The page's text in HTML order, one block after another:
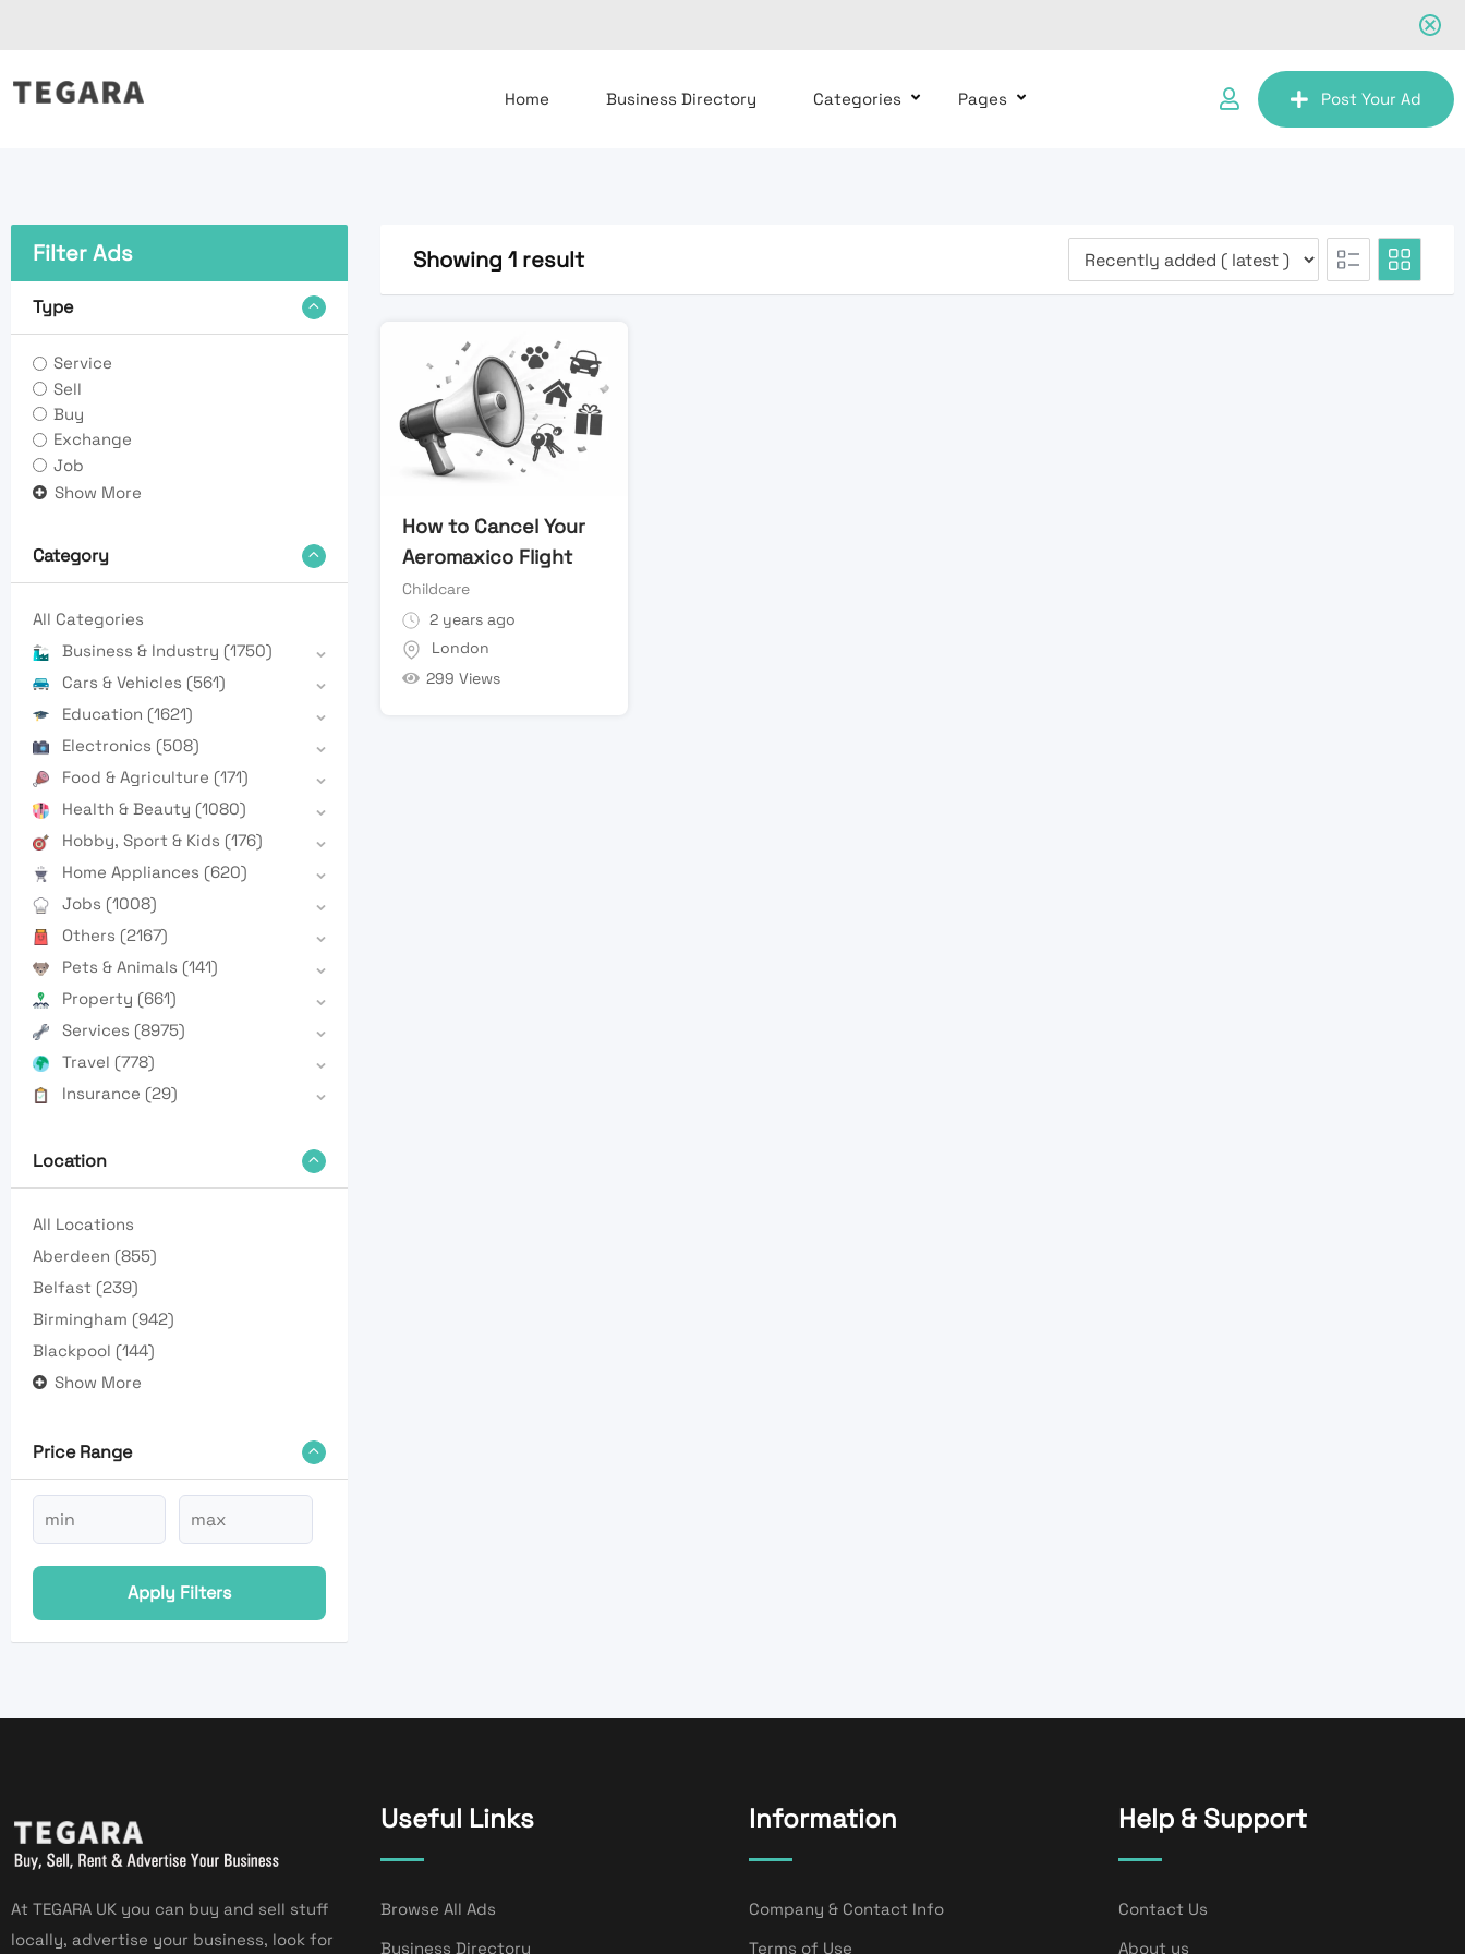
to
Home Business Directory Categories Pages Post Your Ad
Filter Ads
Type
Service
Sell
Buy
Exchange
Job
Show More
Category
All Categories
Business & Industry (1750)
Cars & Vehicles (561)
Education (1621)
Electronics (508)
Food & Agriculture (171)
Health & Beauty (1080)
Hobby, Sport & Kids (176)
Home Appliances (620)
Jobs (1008)
Others (2167)
Pets & Animals (141)
Property (661)
Services (8975)
Travel (778)
Insurance (29)
Location
All Locations
Aberdeen (855)
Belfast (239)
Birmingham (942)
Blackpool (144)
Show More
Price Range
Apply Filters
Showing 1 result
How to Cancel Your
Aeromaxico Flight
Childcare
2 years ago
London
299 Views
At TEGARA UK you can buy and sell stuff
locally, advertise your business, look for
Useful Links
Browse All Ads
Business Directory
Information
Company & Contact Info
Terms of Use
Help & Support
Contact Us
About us